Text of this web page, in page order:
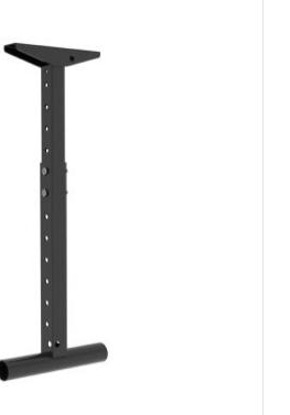
Drop Arm 50 - 85 cm
fixtures on the low hanger